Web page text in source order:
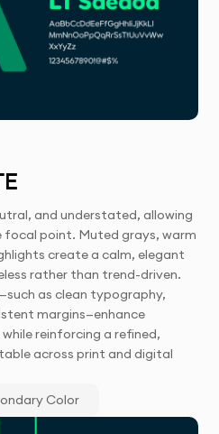
and understated, allowing
point. Muted grays, warm
create a calm, elegant
rather than trend-driven.
as clean typography,
margins—enhance
reinforcing a refined,
across print and digital
Color